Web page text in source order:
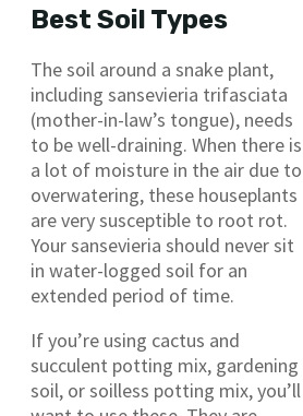
Best Soil Types
The soil around a snake plant,
including sansevieria trifasciata
(mother-in-law’s tongue), needs
to be well-draining. When there is
a lot of moisture in the air due to
overwatering, these houseplants
are very susceptible to root rot.
Your sansevieria should never sit
in water-logged soil for an
extended period of time.
If you’re using cactus and
succulent potting mix, gardening
soil, or soilless potting mix, you’ll